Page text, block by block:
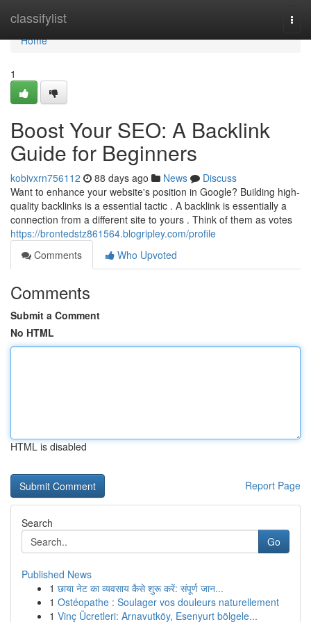
classifylist
Home
Home
1
Boost Your SEO: A Backlink
Guide for Beginners
kobivxrn756112 88 days ago News
Discuss
Want to enhance your website's position in Google? Building high-
quality backlinks is a essential tactic . A backlink is essentially a
connection from a different site to yours . Think of them as votes
https://brontedstz861564.blogripley.com/profile
Comments
Who Upvoted
Comments
Submit a Comment
No HTML
HTML is disabled
Report Page
Search
Go
Published News
1 छाया नेट का व्यवसाय कैसे शुरू करें: संपूर्ण जान...
1 Ostéopathe : Soulager vos douleurs naturellement
1 Vinç Ücretleri: Arnavutköy, Esenyurt bölgele...